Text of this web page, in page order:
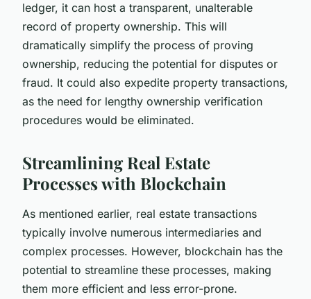
ledger, it can host a transparent, unalterable
record of property ownership. This will
dramatically simplify the process of proving
ownership, reducing the potential for disputes or
fraud. It could also expedite property transactions,
as the need for lengthy ownership verification
procedures would be eliminated.
Streamlining Real Estate
Processes with Blockchain
As mentioned earlier, real estate transactions
typically involve numerous intermediaries and
complex processes. However, blockchain has the
potential to streamline these processes, making
them more efficient and less error-prone.